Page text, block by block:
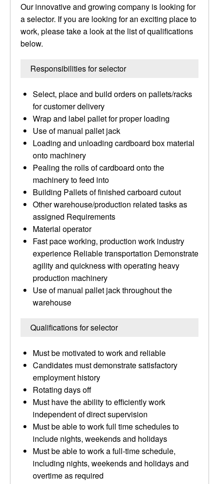
Our innovative and growing company is looking for
a selector. If you are looking for an exciting place to
work, please take a look at the list of qualifications
below.
Responsibilities for selector
Select, place and build orders on pallets/racks
for customer delivery
Wrap and label pallet for proper loading
Use of manual pallet jack
Loading and unloading cardboard box material
onto machinery
Pealing the rolls of cardboard onto the
machinery to feed into
Building Pallets of finished carboard cutout
Other warehouse/production related tasks as
assigned Requirements
Material operator
Fast pace working, production work industry
experience Reliable transportation Demonstrate
agility and quickness with operating heavy
production machinery
Use of manual pallet jack throughout the
warehouse
Qualifications for selector
Must be motivated to work and reliable
Candidates must demonstrate satisfactory
employment history
Rotating days off
Must have the ability to efficiently work
independent of direct supervision
Must be able to work full time schedules to
include nights, weekends and holidays
Must be able to work a full-time schedule,
including nights, weekends and holidays and
overtime as required